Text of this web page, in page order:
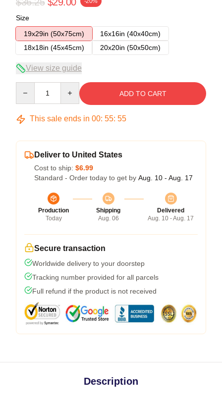
Size
19x29in (50x75cm)
16x16in (40x40cm)
18x18in (45x45cm)
20x20in (50x50cm)
View size guide
ADD TO CART
This sale ends in 00: 55: 54
Deliver to United States
Cost to ship: $6.99
Standard - Order today to get by Aug. 10 - Aug. 17
Production
Today
Shipping
Aug. 06
Delivered
Aug. 10 - Aug. 17
Secure transaction
Worldwide delivery to your doorstep
Tracking number provided for all parcels
Full refund if the product is not received
Description